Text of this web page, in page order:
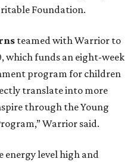
Foundation.
teamed with Warrior to
which funds an eight-week
program for children
translate into more
through the Young
Warrior said.
energy level high and